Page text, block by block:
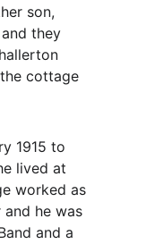
son,
they
cottage
1915 to
lived at
worked as
he was
and a